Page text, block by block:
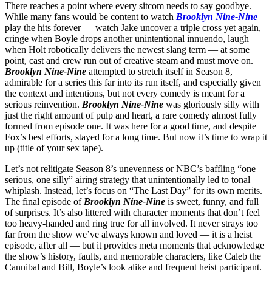
There reaches a point where every sitcom needs to say goodbye.
While many fans would be content to watch Brooklyn Nine-Nine
play the hits forever — watch Jake uncover a triple cross yet again,
cringe when Boyle drops another unintentional innuendo, laugh
when Holt robotically delivers the newest slang term — at some
point, cast and crew run out of creative steam and must move on.
Brooklyn Nine-Nine attempted to stretch itself in Season 8,
admirable for a series this far into its run itself, and especially given
the context and intentions, but not every comedy is meant for a
serious reinvention. Brooklyn Nine-Nine was gloriously silly with
just the right amount of pulp and heart, a rare comedy almost fully
formed from episode one. It was here for a good time, and despite
Fox’s best efforts, stayed for a long time. But now it’s time to wrap it
up (title of your sex tape).
Let’s not relitigate Season 8’s unevenness or NBC’s baffling “one
serious, one silly” airing strategy that unintentionally led to tonal
whiplash. Instead, let’s focus on “The Last Day” for its own merits.
The final episode of Brooklyn Nine-Nine is sweet, funny, and full
of surprises. It’s also littered with character moments that don’t feel
too heavy-handed and ring true for all involved. It never strays too
far from the show we’ve always known and loved — it is a heist
episode, after all — but it provides meta moments that acknowledge
the show’s history, faults, and memorable characters, like Caleb the
Cannibal and Bill, Boyle’s look alike and frequent heist participant.